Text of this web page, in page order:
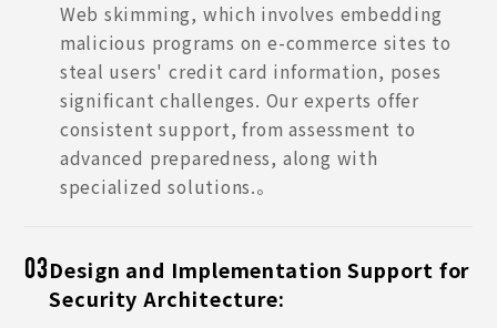
Web skimming, which involves embedding
malicious programs on e-commerce sites to
steal users' credit card information, poses
significant challenges. Our experts offer
consistent support, from assessment to
advanced preparedness, along with
specialized solutions.。
03Design and Implementation Support for
Security Architecture: